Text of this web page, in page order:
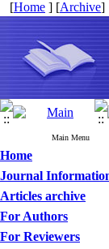
[Home ] [Archive]
Main Menu
Home
Journal
Articles archive
For Authors
For Reviewers